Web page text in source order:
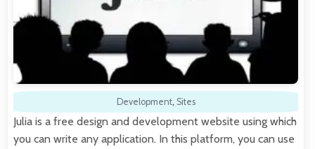
Development, Sites
Julia is a free design and development website using which
you can write any application. In this platform, you can use